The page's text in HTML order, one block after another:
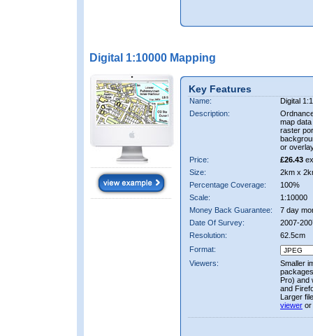
Digital 1:10000 Mapping
Key Features
Name:
Digital
Description:
map
raster
or
Price:
£26.43
Size:
2km x
Percentage Coverage:
100%
Scale:
1:10000
Money Back Guarantee:
7 day
Date Of Survey:
2007-
Resolution:
62.5cm
Format:
Viewers:
Smaller
Pro) and
and
Larger
viewer or